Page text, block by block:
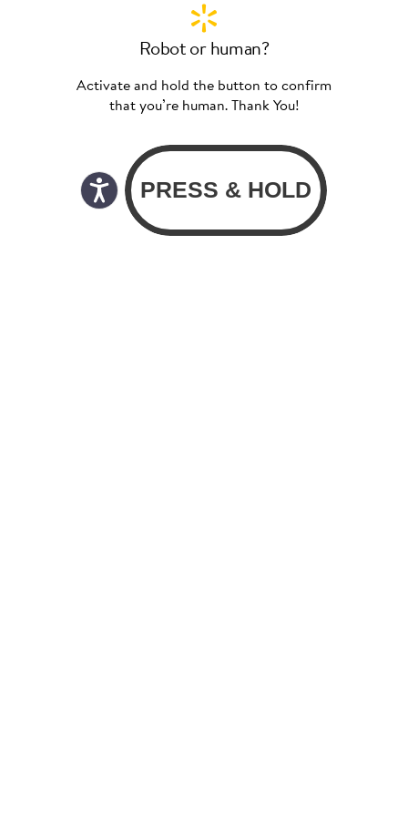
Robot or human?
Activate and hold the button to confirm
that you’re human. Thank You!